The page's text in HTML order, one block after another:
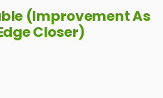
(Improvement As
Closer)